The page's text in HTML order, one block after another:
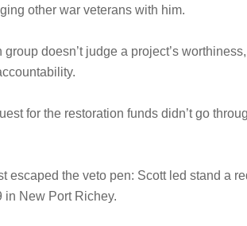
other war veterans with him.
doesn’t judge a project’s
for the restoration funds didn’t go
escaped the veto pen: Scott led stand a
in New Port Richey.